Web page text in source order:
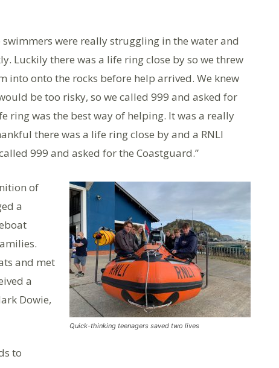
swimmers were really struggling in the water and
Luckily there was a life ring close by so we threw
into onto the rocks before help arrived. We knew
be too risky, so we called 999 and asked for
ring was the best way of helping. It was a really
there was a life ring close by and a RNLI
999 and asked for the Coastguard.”
Quick-thinking teenagers saved two lives
of
a
and met
a
Dowie,
to